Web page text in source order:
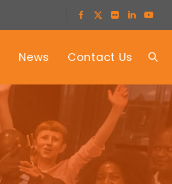
News Contact Us